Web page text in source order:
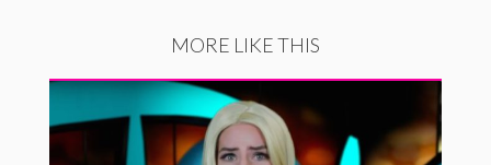
MORE LIKE THIS